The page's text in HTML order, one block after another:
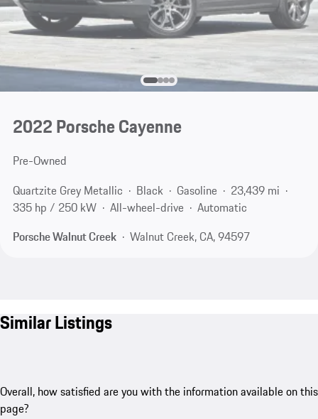
2022 Porsche Cayenne
Pre-Owned
Quartzite Grey Metallic
Black Gasoline
23,439 mi
335 hp / 250 kW
All-wheel-drive
Automatic
Porsche Walnut Creek
Walnut Creek, CA, 94597
Similar Listings
Overall, how satisfied are you with the information available on this
page?